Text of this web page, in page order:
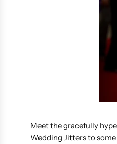
Meet the gracefully
Wedding Jitters to